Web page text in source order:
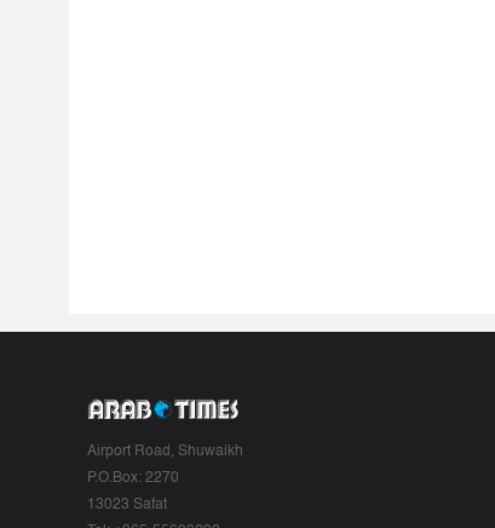
Airport Road, Shuwaikh
P.O.Box: 2270
13023 Safat